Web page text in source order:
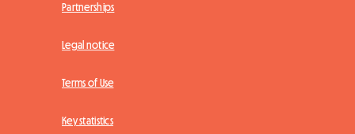
Partnerships
Legal notice
Terms of Use
Key statistics